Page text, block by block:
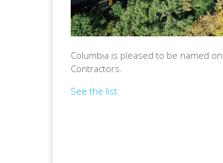
Columbia is pleased to be named
Contractors.
See the list.